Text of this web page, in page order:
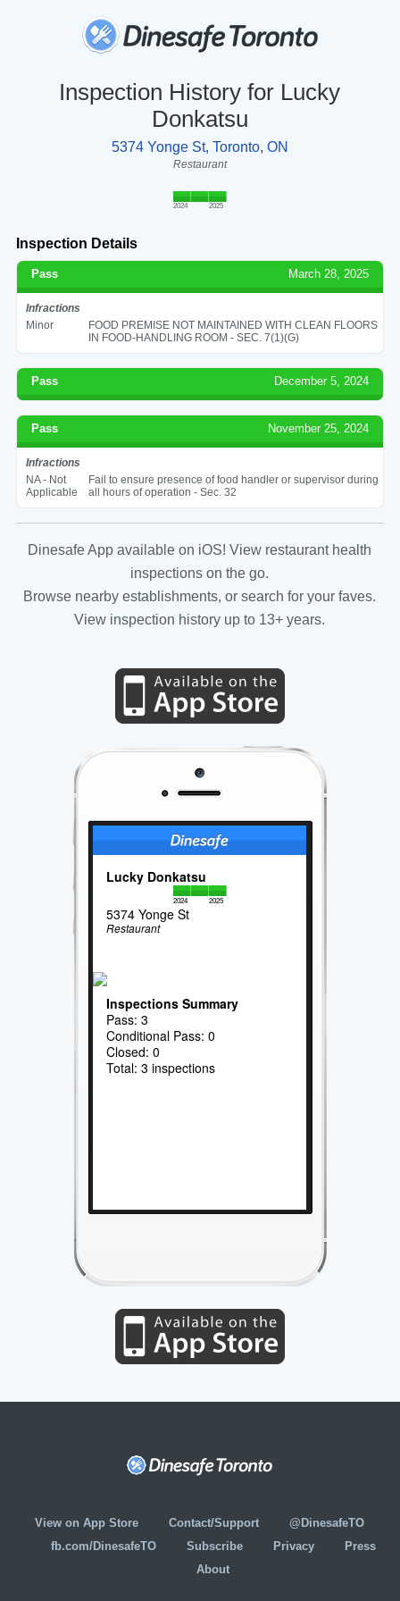
Inspection History for Lucky
Donkatsu
5374 Yonge St, Toronto, ON
Restaurant
2024 2025
Inspection Details
Pass March 28, 2025
Infractions
Minor
FOOD PREMISE NOT MAINTAINED WITH CLEAN FLOORS
IN FOOD-HANDLING ROOM - SEC. 7(1)(G)
Pass December 5, 2024
Pass November 25, 2024
Infractions
NA - Not
Applicable
Fail to ensure presence of food handler or supervisor during
all hours of operation - Sec. 32
Dinesafe App available on iOS! View restaurant health
inspections on the go.
Browse nearby establishments, or search for your faves.
View inspection history up to 13+ years.
Lucky Donkatsu
2024 2025
5374 Yonge St
Restaurant
Inspections Summary
Pass: 3
Conditional Pass: 0
Closed: 0
Total: 3 inspections
View on App Store Contact/Support
@DinesafeTO
fb.com/DinesafeTO
Subscribe Privacy
Press
About